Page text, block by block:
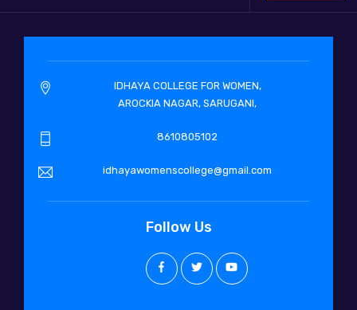
IDHAYA COLLEGE FOR WOMEN,
AROCKIA NAGAR, SARUGANI,
8610805102
idhayawomenscollege@gmail.com
Follow Us